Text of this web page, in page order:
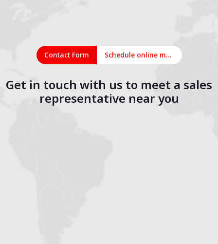
Contact Form Schedule online meeting
Get in touch with us to meet a sales
representative near you